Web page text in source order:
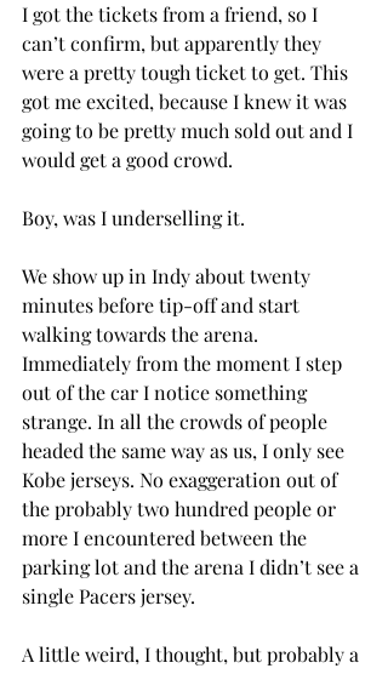
I got the tickets from a friend, so I
can’t confirm, but apparently they
were a pretty tough ticket to get. This
got me excited, because I knew it was
going to be pretty much sold out and I
would get a good crowd.
Boy, was I underselling it.
We show up in Indy about twenty
minutes before tip-off and start
walking towards the arena.
Immediately from the moment I step
out of the car I notice something
strange. In all the crowds of people
headed the same way as us, I only see
Kobe jerseys. No exaggeration out of
the probably two hundred people or
more I encountered between the
parking lot and the arena I didn’t see a
single Pacers jersey.
A little weird, I thought, but probably a